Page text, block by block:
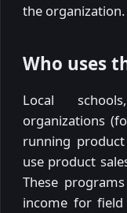
the organization.
Who uses
Local
organizations
running
use product
These
income for